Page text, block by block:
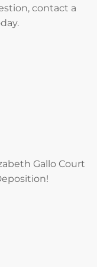
contact a
Gallo Court